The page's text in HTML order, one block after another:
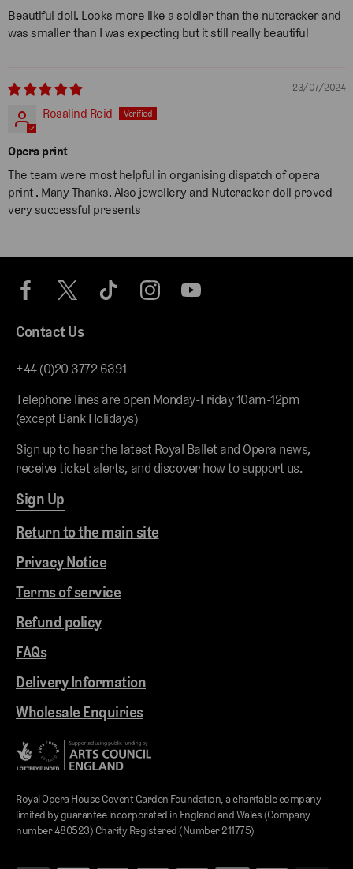
Beautiful doll. Looks more like a soldier than the nutcracker and
was smaller than I was expecting but it still really beautiful
23/07/2024
Rosalind Reid
Opera print
The team were most helpful in organising dispatch of opera
print . Many Thanks. Also jewellery and Nutcracker doll proved
very successful presents
Return to the main site
Privacy Notice
Terms of service
Refund policy
FAQs
Delivery Information
Wholesale Enquiries
Contact Us
+44 (0)20 3772 6391
Telephone lines are open Monday-Friday 10am-12pm
(except Bank Holidays)
Sign up to hear the latest Royal Ballet and Opera news,
receive ticket alerts, and discover how to support us.
Sign Up
Royal Opera House Covent Garden Foundation, a charitable company
limited by guarantee incorporated in England and Wales (Company
number 480523) Charity Registered (Number 211775)